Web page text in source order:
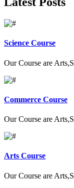
Science Course
Our Course are
Commerce Course
Our Course are
Arts Course
Our Course are